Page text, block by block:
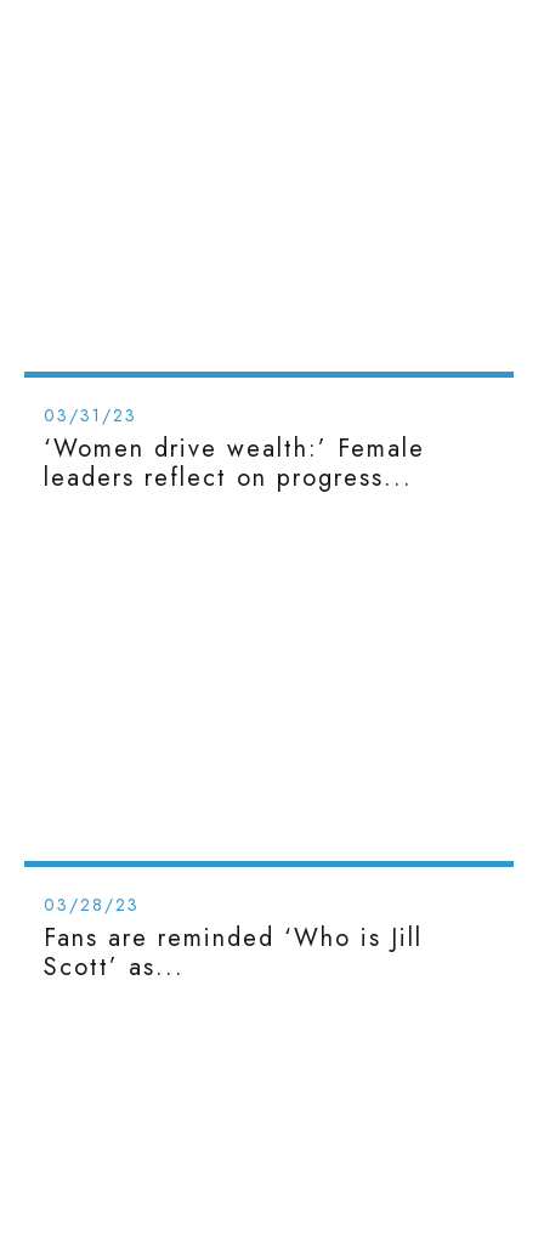
03/31/23
‘Women drive wealth:’ Female
leaders reflect on progress...
03/28/23
Fans are reminded ‘Who is Jill
Scott’ as...